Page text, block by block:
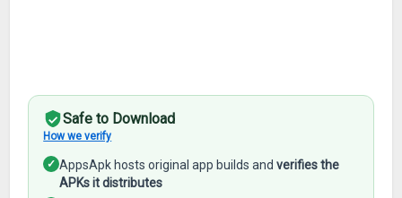
Safe to Download
How we verify
✓ AppsApk hosts original app builds andverifies the
APKs it distributes